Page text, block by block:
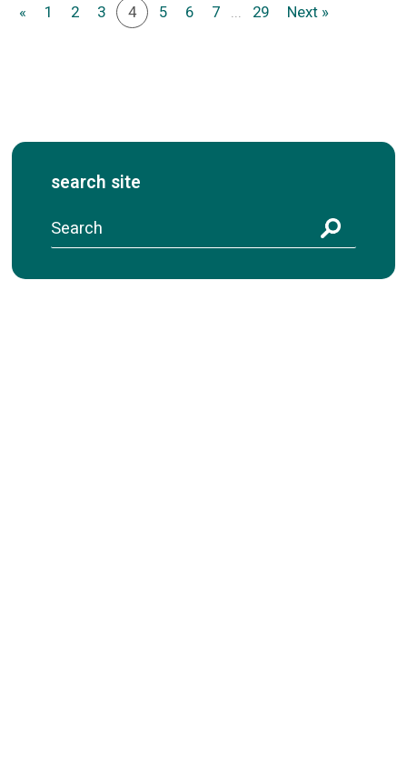
« 1 2 3 4 5 6 7 ... 29 Next »
search site
S
e
a